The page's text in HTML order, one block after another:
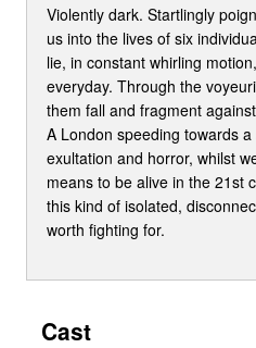
Violently dark. Startlingly
us into the lives of six
lie, in constant whirling
everyday. Through the
them fall and fragment
A London speeding towards
exultation and horror, whilst
means to be alive in the 21st
this kind of isolated,
worth fighting for.
Cast